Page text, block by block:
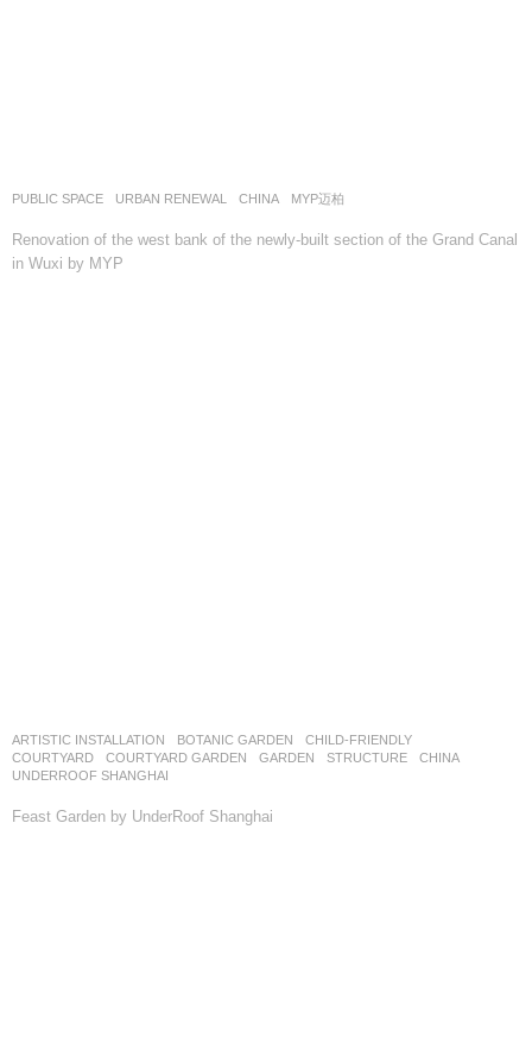
PUBLIC SPACE ,URBAN RENEWAL CHINA MYP迈柏
Renovation of the west bank of the newly-built section of the Grand Canal
in Wuxi by MYP
ARTISTIC INSTALLATION ,BOTANIC GARDEN ,CHILD-FRIENDLY
COURTYARD
,COURTYARD GARDEN ,GARDEN ,STRUCTURE
CHINA
UNDERROOF SHANGHAI
Feast Garden by UnderRoof Shanghai